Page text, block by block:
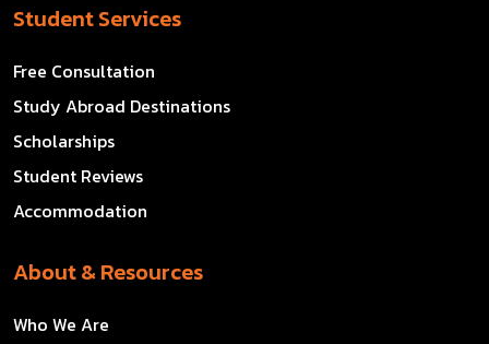
Student Services
Free Consultation
Study Abroad Destinations
Scholarships
Student Reviews
Accommodation
About & Resources
Who We Are